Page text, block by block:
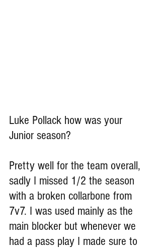
Luke Pollack how was your
Junior season?
Pretty well for the team overall,
sadly I missed 1/2 the season
with a broken collarbone from
7v7. I was used mainly as the
main blocker but whenever we
had a pass play I made sure to